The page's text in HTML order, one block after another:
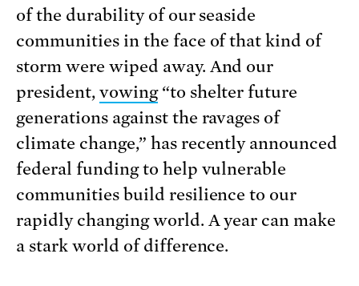
of the durability of our seaside
communities in the face of that kind of
storm were wiped away. And our
president, vowing“to shelter future
generations against the ravages of
climate change,” has recently announced
federal funding to help vulnerable
communities build resilience to our
rapidly changing world. A year can make
a stark world of difference.